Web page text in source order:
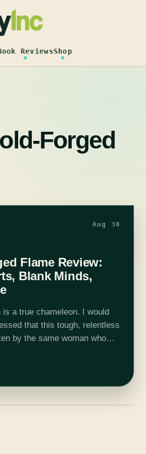
ReviewsShop
Forged
Aug 30
Flame Review:
Blank Minds,
is a true chameleon. I would
that this tough, relentless
by the same woman who
(plus…